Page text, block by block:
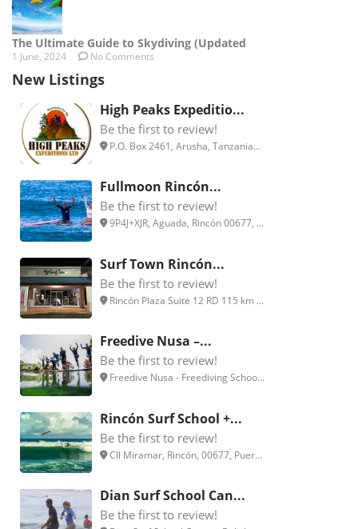
The Ultimate Guide to Skydiving (Updated
1 June, 2024 No Comments
New Listings
High Peaks Expeditio...
Be the first to review!
P.O. Box 2461, Arusha, Tanzania...
Fullmoon Rincón...
Be the first to review!
9P4J+XJR, Aguada, Rincón 00677, ...
Surf Town Rincón...
Be the first to review!
Rincón Plaza Suite 12 RD 115 km ...
Freedive Nusa –...
Be the first to review!
Freedive Nusa - Freediving Schoo...
Rincón Surf School +...
Be the first to review!
Cll Miramar, Rincón, 00677, Puer...
Dian Surf School Can...
Be the first to review!